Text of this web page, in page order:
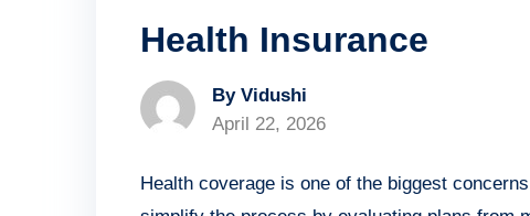
Health Insurance
By Vidushi
April 22, 2026
Health coverage is one of the biggest